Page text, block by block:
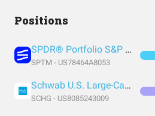
Positions
SPDR® Portfolio S&P 1500 Composite Stock Market ETF
SPTM - US78464A8053
Schwab U.S. Large-Cap Growth ETF
SCHG - US8085243009